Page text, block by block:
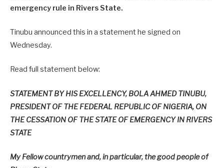
emergency rule in Rivers State.
Tinubu announced this in a statement he signed on
Wednesday.
Read full statement below:
STATEMENT BY HIS EXCELLENCY, BOLA AHMED TINUBU,
PRESIDENT OF THE FEDERAL REPUBLIC OF NIGERIA, ON
THE CESSATION OF THE STATE OF EMERGENCY IN RIVERS
STATE
My Fellow countrymen and, in particular, the good people of